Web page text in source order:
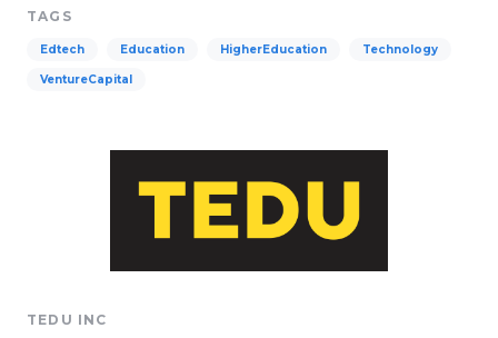
TAGS
Edtech Education HigherEducation Technology
VentureCapital
TEDU INC